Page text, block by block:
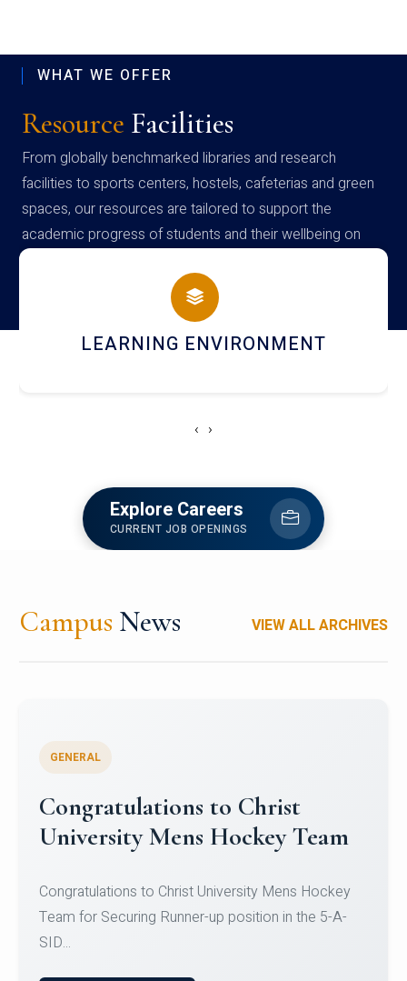
WHAT WE OFFER
Resource Facilities
From globally benchmarked libraries and research
facilities to sports centers, hostels, cafeterias and green
spaces, our resources are tailored to support the
academic progress of students and their wellbeing on
campus
HOSTEL AND DINING
‹ ›
Explore Careers
CURRENT JOB OPENINGS
Campus News VIEW ALL ARCHIVES
Register for CHRIST University
Micro-Credential Courses
Register for CHRIST University Micro-Credential
Courses on or before 10 August 2026.